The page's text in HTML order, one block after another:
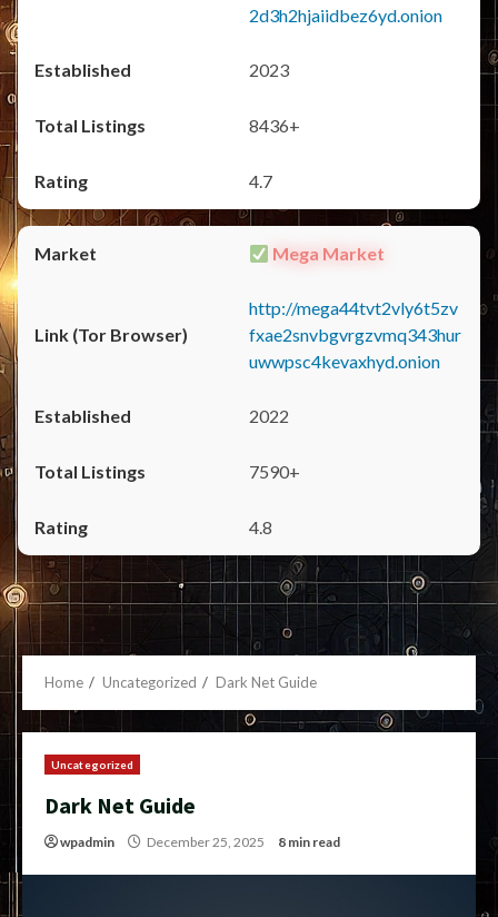
2d3h2hjaiidbez6yd.onion
2023
8436+
4.7
Mega Market
http://mega44tvt2vly6t5zv
fxae2snvbgvrgzvmq343hur
uwwpsc4kevaxhyd.onion
2022
7590+
4.8
Home Uncategorized Dark Net Guide
Uncategorized
Dark Net Guide
wpadmin December 25, 2025 8 min read